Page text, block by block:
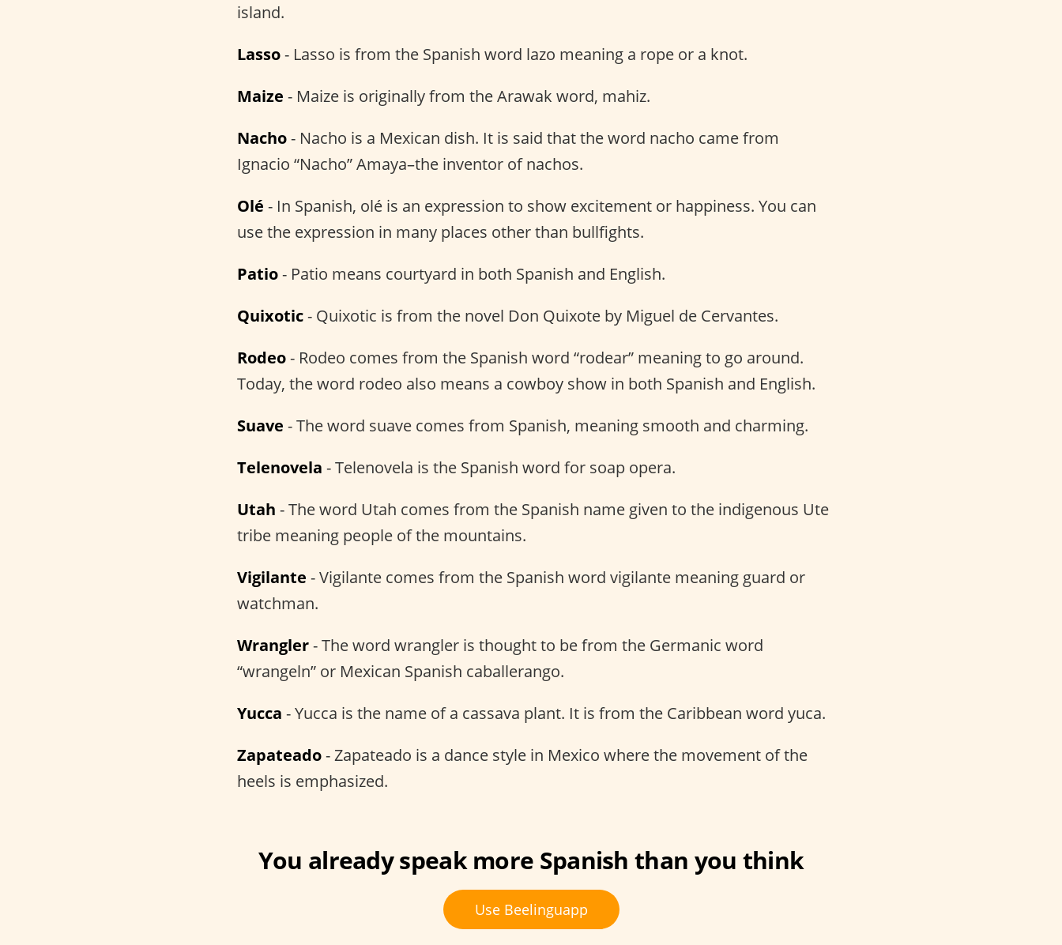
island.
Lasso- Lasso is from the Spanish word lazo meaning a rope or a knot.
Maize - Maize is originally from the Arawak word, mahiz.
Nacho- Nacho is a Mexican dish. It is said that the word nacho came from
Ignacio “Nacho” Amaya–the inventor of nachos.
Olé - In Spanish, olé is an expression to show excitement or happiness. You can
use the expression in many places other than bullfights.
Patio- Patio means courtyard in both Spanish and English.
Quixotic- Quixotic is from the novel Don Quixote by Miguel de Cervantes.
Rodeo- Rodeo comes from the Spanish word “rodear” meaning to go around.
Today, the word rodeo also means a cowboy show in both Spanish and English.
Suave - The word suave comes from Spanish, meaning smooth and charming.
Telenovela - Telenovela is the Spanish word for soap opera.
Utah - The word Utah comes from the Spanish name given to the indigenous Ute
tribe meaning people of the mountains.
Vigilante - Vigilante comes from the Spanish word vigilante meaning guard or
watchman.
Wrangler- The word wrangler is thought to be from the Germanic word
“wrangeln” or Mexican Spanish caballerango.
Yucca - Yucca is the name of a cassava plant. It is from the Caribbean word yuca.
Zapateado- Zapateado is a dance style in Mexico where the movement of the
heels is emphasized.
You already speak more Spanish than you think
Use Beelinguapp